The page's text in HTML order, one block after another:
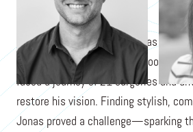
When Jonas Paul Harrison was born
rare condition causing childhood
faced a journey of 21 surgeries and
restore his vision. Finding stylish,
Jonas proved a challenge—sparking